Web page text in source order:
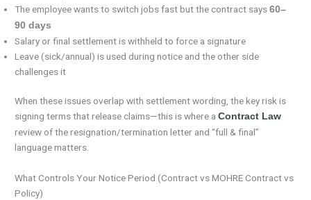
The employee wants to switch jobs fast but the contract says60–
90 days
Salary or final settlement is withheld to force a signature
Leave (sick/annual) is used during notice and the other side
challenges it
When these issues overlap with settlement wording, the key risk is
signing terms that release claims—this is where aContract Law
review of the resignation/termination letter and “full & final”
language matters.
What Controls Your Notice Period (Contract vs MOHRE Contract vs
Policy)